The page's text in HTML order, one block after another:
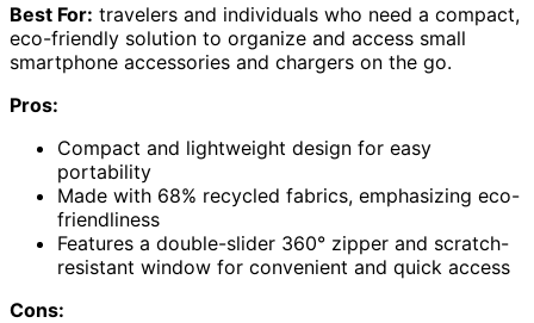
Best For: travelers and individuals who need a compact,
eco-friendly solution to organize and access small
smartphone accessories and chargers on the go.
Pros:
Compact and lightweight design for easy
portability
Made with 68% recycled fabrics, emphasizing eco-
friendliness
Features a double-slider 360° zipper and scratch-
resistant window for convenient and quick access
Cons: